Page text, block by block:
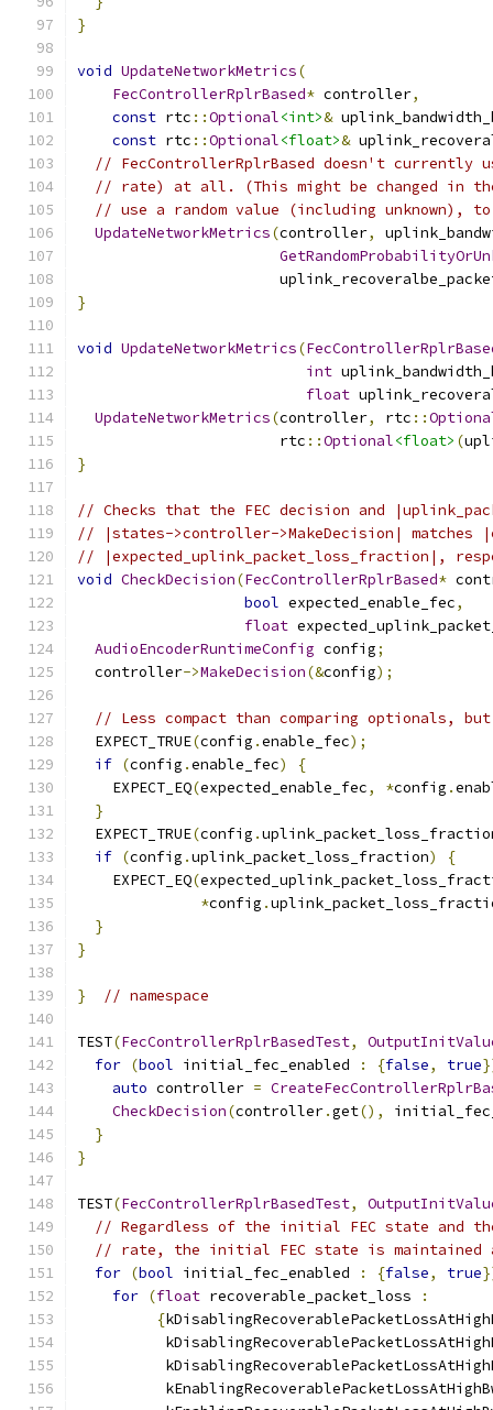
}
void UpdateNetworkMetrics(
FecControllerRplrBased* controller,
const rtc ::Optional<int>&
const rtc ::Optional<float>&
// FecControllerRplrBased doesn't currently
// rate) at all. (This might be changed in
// use a random value (including unknown),
UpdateNetworkMetrics(controller,
}
void UpdateNetworkMetrics(
int
float
UpdateNetworkMetrics(controller, rtc ::
                       rtc
::Optional<float> (
}
// Checks that the FEC decision and
// |states->controller->MakeDecision| matches
// |expected_uplink_packet_loss_fraction|,
void CheckDecision(FecControllerRplrBased*
bool expected_enable_fec,
float
AudioEncoderRuntimeConfig config;
  controller
->MakeDecision(&config);
// Less compact than comparing optionals,
  EXPECT_TRUE
(config .enable_fec);
if (config .enable_fec)
{
    EXPECT_EQ
(expected_enable_fec, *config .
}
  EXPECT_TRUE
(config .
if (config .uplink_packet_loss_fraction)
{
    EXPECT_EQ
(
*config .
}
}
} // namespace
TEST(FecControllerRplrBasedTest,
for (bool initial_fec_enabled : {false, true
auto controller =
CheckDecision(controller.get(),
}
}
TEST(FecControllerRplrBasedTest,
// Regardless of the initial FEC state and
// rate, the initial FEC state is maintained
for (bool initial_fec_enabled : {false, true
for (float recoverable_packet_loss
:
{